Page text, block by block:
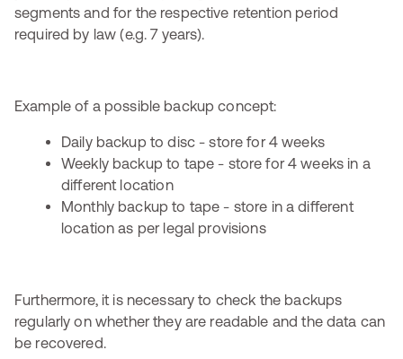
segments and for the respective retention period
required by law (e.g. 7 years).
Example of a possible backup concept:
Daily backup to disc - store for 4 weeks
Weekly backup to tape - store for 4 weeks in a
different location
Monthly backup to tape - store in a different
location as per legal provisions
Furthermore, it is necessary to check the backups
regularly on whether they are readable and the data can
be recovered.